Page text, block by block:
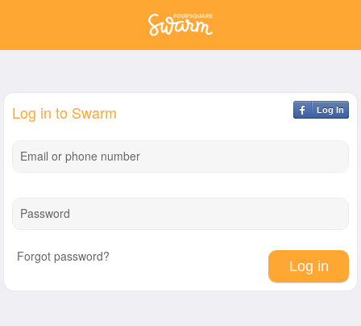
Log In
Log in to Swarm
Email or phone number
Password
Forgot password?